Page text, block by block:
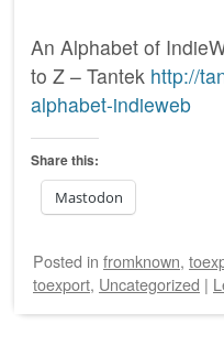
An Alphabet of
to Z – Tantek http://
alphabet-indieweb
Share this:
Mastodon
Posted in fromknown,
toexport, Uncategorized |